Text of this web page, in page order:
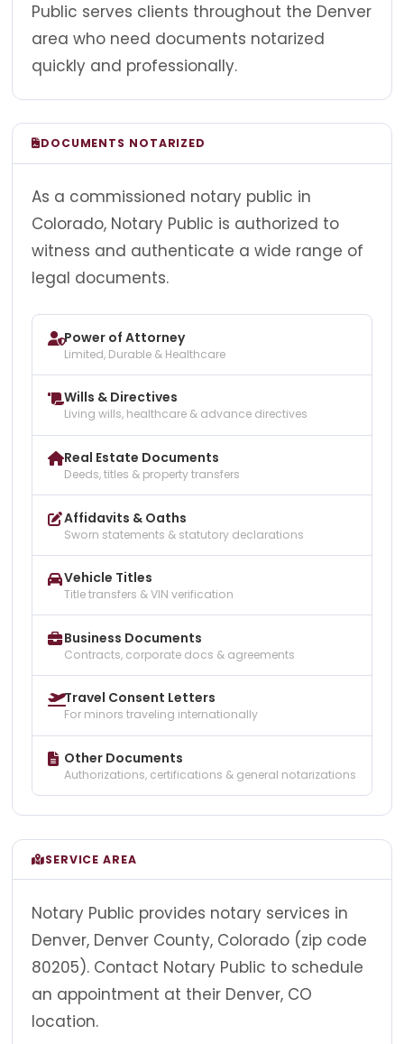
Public serves clients throughout the Denver
area who need documents notarized
quickly and professionally.
DOCUMENTS NOTARIZED
As a commissioned notary public in
Colorado, Notary Public is authorized to
witness and authenticate a wide range of
legal documents.
Power of Attorney
Limited, Durable & Healthcare
Wills & Directives
Living wills, healthcare & advance directives
Real Estate Documents
Deeds, titles & property transfers
Affidavits & Oaths
Sworn statements & statutory declarations
Vehicle Titles
Title transfers & VIN verification
Business Documents
Contracts, corporate docs & agreements
Travel Consent Letters
For minors traveling internationally
Other Documents
Authorizations, certifications & general notarizations
SERVICE AREA
Notary Public provides notary services in
Denver, Denver County, Colorado (zip code
80205). Contact Notary Public to schedule
an appointment at their Denver, CO
location.